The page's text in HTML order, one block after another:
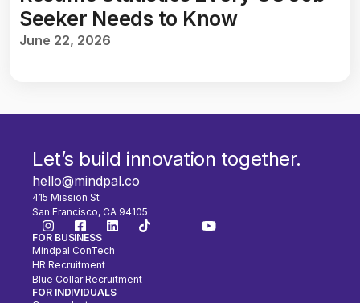
Seeker Needs to Know
June 22, 2026
Let’s build innovation together.
hello@mindpal.co
415 Mission St
San Francisco, CA 94105
FOR BUSINESS
Mindpal ConTech
HR Recruitment
Blue Collar Recruitment
FOR INDIVIDUALS